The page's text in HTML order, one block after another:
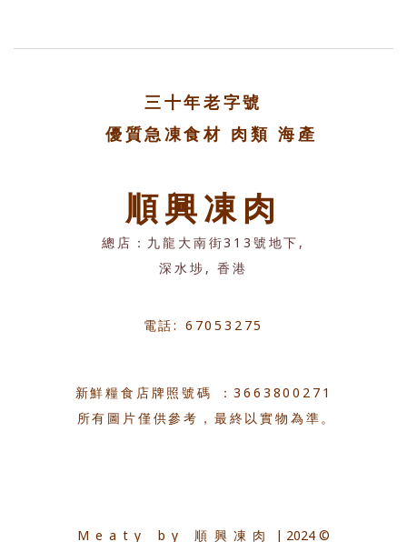
三十年老字號
優質急凍食材 肉類 海產
順興凍肉
總店：九龍大南街313號地下,
深水埗, 香港
電話: 67053275
新鮮糧食店牌照號碼 ：3663800271
所有圖片僅供參考，最終以實物為準。
Meaty by 順興凍肉 | 2024 ©